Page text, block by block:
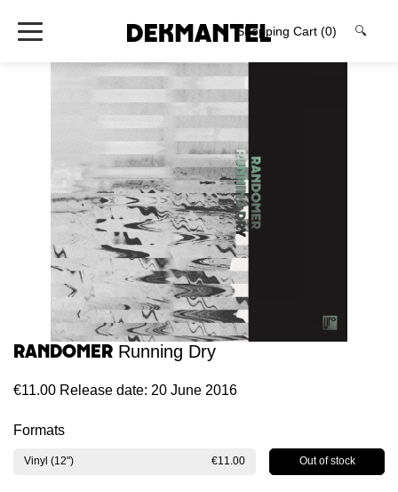
Shopping Cart (0) 🔍
Randomer Running Dry
€11.00 Release date: 20 June 2016
Formats
Vinyl (12") €11.00 Out of stock